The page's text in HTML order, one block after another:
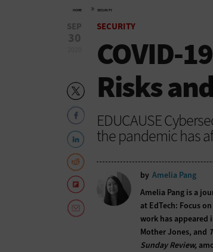
HOME » SECURITY
SEP
30
SECURITY
COVID-
Risks
EDUCAUSE
the pandemic has
by Amelia Pang
Amelia Pang is a
at EdTech: Focus
work has appeared
Mother Jones, and
Sunday Review,